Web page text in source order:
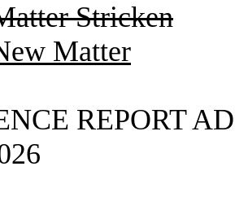
Stricken
Matter
REPORT